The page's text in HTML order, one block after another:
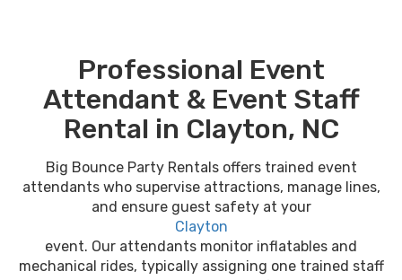
Professional Event
Attendant & Event Staff
Rental in Clayton, NC
Big Bounce Party Rentals offers trained event
attendants who supervise attractions, manage lines,
and ensure guest safety at your
Clayton
event. Our attendants monitor inflatables and
mechanical rides, typically assigning one trained staff